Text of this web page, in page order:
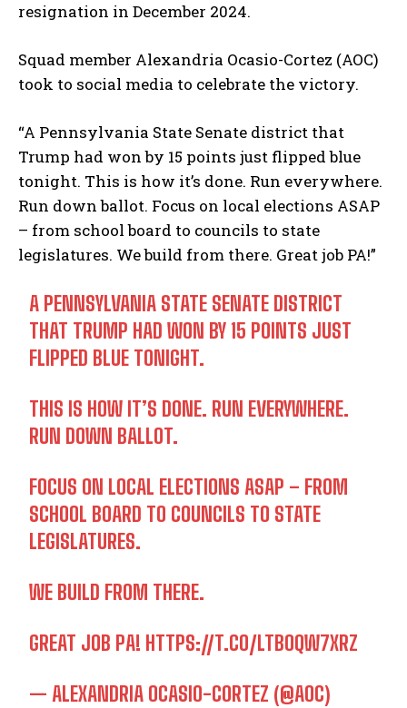
resignation in December 2024.
Squad member Alexandria Ocasio-Cortez (AOC)
took to social media to celebrate the victory.
“A Pennsylvania State Senate district that
Trump had won by 15 points just flipped blue
tonight. This is how it’s done. Run everywhere.
Run down ballot. Focus on local elections ASAP
– from school board to councils to state
legislatures. We build from there. Great job PA!”
A PENNSYLVANIA STATE SENATE DISTRICT
THAT TRUMP HAD WON BY 15 POINTS JUST
FLIPPED BLUE TONIGHT.
THIS IS HOW IT’S DONE. RUN EVERYWHERE.
RUN DOWN BALLOT.
FOCUS ON LOCAL ELECTIONS ASAP – FROM
SCHOOL BOARD TO COUNCILS TO STATE
LEGISLATURES.
WE BUILD FROM THERE.
GREAT JOB PA! HTTPS://T.CO/LTBOQW7XRZ
— ALEXANDRIA OCASIO-CORTEZ (@AOC)